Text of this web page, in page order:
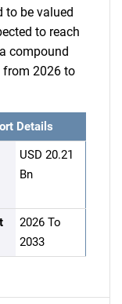
to be valued
to reach
compound
from 2026 to
Details
USD 20.21
Bn
2026 To
2033